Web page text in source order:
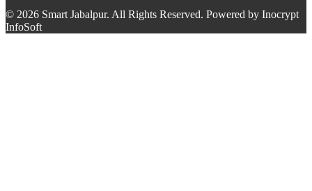
© 2026 Smart Jabalpur. All Rights Reserved. Powered by Inocrypt
InfoSoft